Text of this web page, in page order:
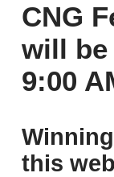
CNG
will be
9:00
this